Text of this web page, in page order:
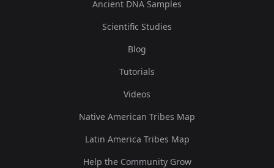
Ancient DNA Samples
Scientific Studies
Blog
Tutorials
Videos
Native American Tribes Map
Latin America Tribes Map
Help the Community Grow